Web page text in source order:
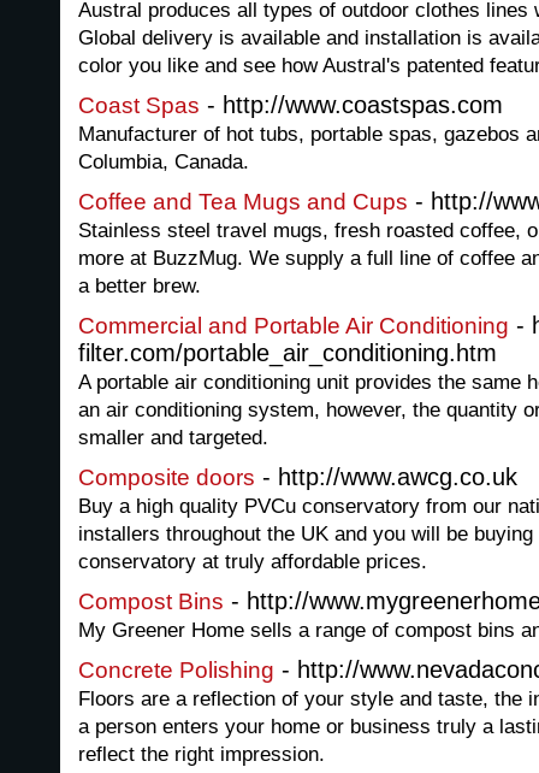
Austral produces all types of outdoor clothes lines
Global delivery is available and installation is
color you like and see how Austral's patented
Coast Spas - http://www.coastspas.com
Manufacturer of hot tubs, portable spas, gazebos
Columbia, Canada.
Coffee and Tea Mugs and Cups - http://
Stainless steel travel mugs, fresh roasted coffee,
more at BuzzMug. We supply a full line of coffee
a better brew.
Commercial and Portable Air Conditioning -
filter.com/portable_air_conditioning.htm
A portable air conditioning unit provides the same
an air conditioning system, however, the quantity
smaller and targeted.
Composite doors - http://www.awcg.co.uk
Buy a high quality PVCu conservatory from our
installers throughout the UK and you will be
conservatory at truly affordable prices.
Compost Bins - http://
My Greener Home sells a range of compost bins
Concrete Polishing - http://
Floors are a reflection of your style and taste, the
a person enters your home or business truly a
reflect the right impression.